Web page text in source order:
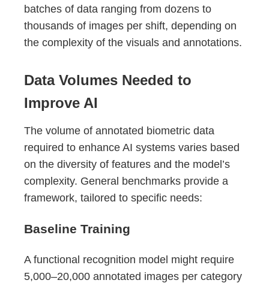
batches of data ranging from dozens to
thousands of images per shift, depending on
the complexity of the visuals and annotations.
Data Volumes Needed to
Improve AI
The volume of annotated biometric data
required to enhance AI systems varies based
on the diversity of features and the model’s
complexity. General benchmarks provide a
framework, tailored to specific needs:
Baseline Training
A functional recognition model might require
5,000–20,000 annotated images per category